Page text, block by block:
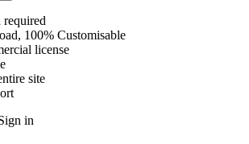
100% Customisable
license
site
in